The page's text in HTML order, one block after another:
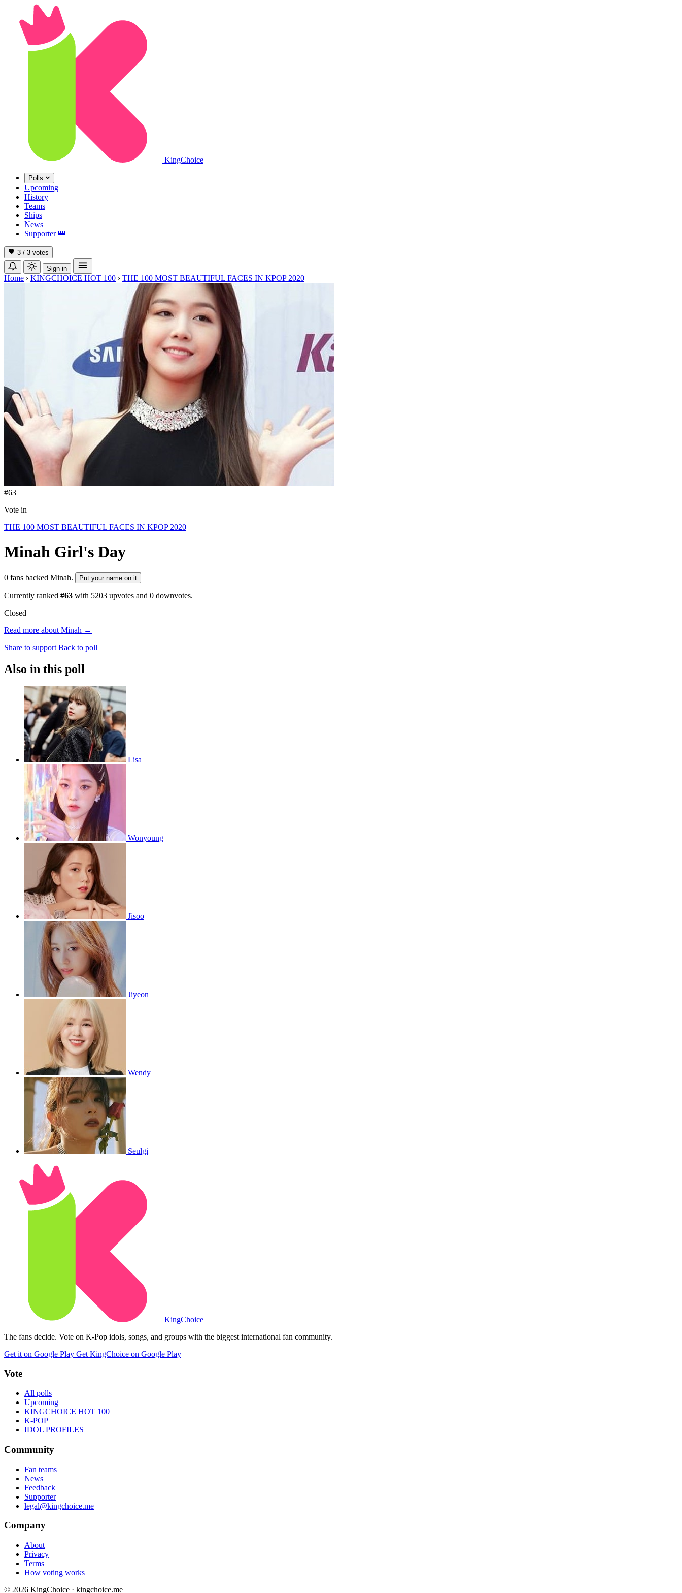
KingChoice
Polls
Upcoming
History
Teams
Ships
News
Supporter 👑
3 / 3 votes
Sign in
Home › KINGCHOICE HOT 100 › THE 100 MOST BEAUTIFUL FACES IN KPOP 2020
#63
Vote in
THE 100 MOST BEAUTIFUL FACES IN KPOP 2020
Minah Girl's Day
0 fans backed Minah. Put your name on it
Currently ranked #63 with 5203 upvotes and 0 downvotes.
Closed
Read more about Minah →
Share to support Back to poll
Also in this poll
Lisa
Wonyoung
Jisoo
Jiyeon
Wendy
Seulgi
KingChoice
The fans decide. Vote on K-Pop idols, songs, and groups with the biggest international fan community.
Get it on Google Play Get KingChoice on Google Play
Vote
All polls
Upcoming
KINGCHOICE HOT 100
K-POP
IDOL PROFILES
Community
Fan teams
News
Feedback
Supporter
legal@kingchoice.me
Company
About
Privacy
Terms
How voting works
© 2026 KingChoice · kingchoice.me